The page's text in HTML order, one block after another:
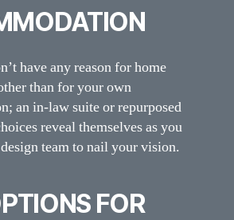
have any reason for home
than for your own
an in-law suite or repurposed
reveal themselves as you
team to nail your vision.
FOR